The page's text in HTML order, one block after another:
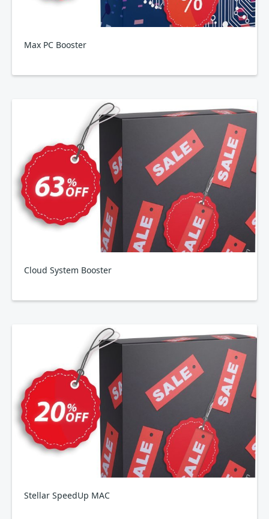
Max PC Booster
Cloud System Booster
Stellar SpeedUp MAC